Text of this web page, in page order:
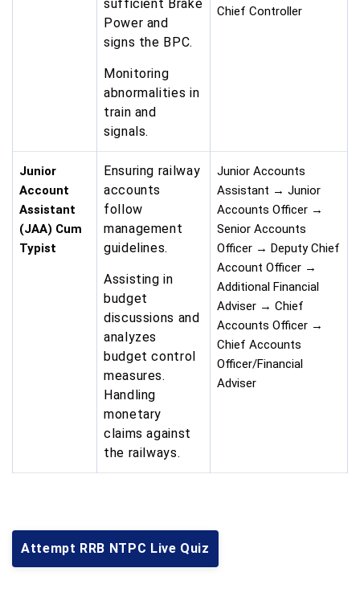
sufficient Brake
Power and
signs the BPC.
Monitoring
abnormalities in
train and
signals.
Chief Controller
Junior
Account
Assistant
(JAA) Cum
Typist
Ensuring railway
accounts
follow
management
guidelines.
Assisting in
budget
discussions and
analyzes
budget control
measures.
Handling
monetary
claims against
the railways.
Junior Accounts
Assistant → Junior
Accounts Officer →
Senior Accounts
Officer → Deputy Chief
Account Officer →
Additional Financial
Adviser → Chief
Accounts Officer →
Chief Accounts
Officer/Financial
Adviser
Attempt RRB NTPC Live Quiz